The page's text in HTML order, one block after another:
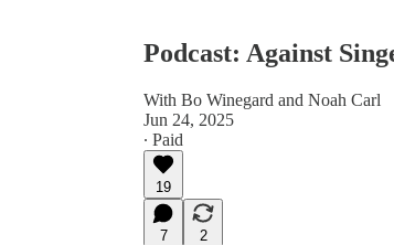
Podcast: Against
With Bo Winegard and Noah Carl
Jun 24, 2025
∙ Paid
19
7
2